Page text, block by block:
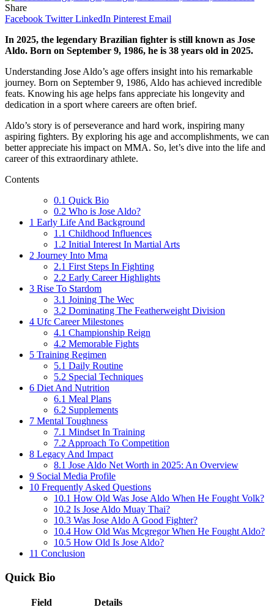
Share
Facebook Twitter LinkedIn Pinterest Email
In 2025, the legendary Brazilian fighter is still known as Jose
Aldo. Born on September 9, 1986, he is 38 years old in 2025.
Understanding Jose Aldo’s age offers insight into his remarkable
journey. Born on September 9, 1986, Aldo has achieved incredible
feats. Knowing his age helps fans appreciate his longevity and
dedication in a sport where careers are often brief.
Aldo’s story is of perseverance and hard work, inspiring many
aspiring fighters. By exploring his age and accomplishments, we can
better appreciate his impact on MMA. So, let’s dive into the life and
career of this extraordinary athlete.
Contents
0.1 Quick Bio
0.2 Who is Jose Aldo?
1 Early Life And Background
1.1 Childhood Influences
1.2 Initial Interest In Martial Arts
2 Journey Into Mma
2.1 First Steps In Fighting
2.2 Early Career Highlights
3 Rise To Stardom
3.1 Joining The Wec
3.2 Dominating The Featherweight Division
4 Ufc Career Milestones
4.1 Championship Reign
4.2 Memorable Fights
5 Training Regimen
5.1 Daily Routine
5.2 Special Techniques
6 Diet And Nutrition
6.1 Meal Plans
6.2 Supplements
7 Mental Toughness
7.1 Mindset In Training
7.2 Approach To Competition
8 Legacy And Impact
8.1 Jose Aldo Net Worth in 2025: An Overview
9 Social Media Profile
10 Frequently Asked Questions
10.1 How Old Was Jose Aldo When He Fought Volk?
10.2 Is Jose Aldo Muay Thai?
10.3 Was Jose Aldo A Good Fighter?
10.4 How Old Was Mcgregor When He Fought Aldo?
10.5 How Old Is Jose Aldo?
11 Conclusion
Quick Bio
Field
Details